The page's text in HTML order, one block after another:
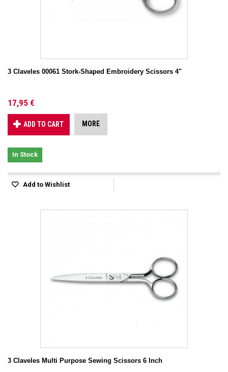
3 Claveles 00061 Stork-Shaped Embroidery Scissors 4"
17,95 €
ADD TO CART MORE
In Stock
Add to Wishlist
3 Claveles Multi Purpose Sewing Scissors 6 Inch